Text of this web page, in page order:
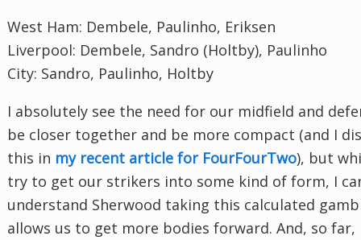
West Ham: Dembele, Paulinho, Eriksen
Liverpool: Dembele, Sandro (Holtby), Paulinho
City: Sandro, Paulinho, Holtby
I absolutely see the need for our midfield and
be closer together and be more compact (and I
this in my recent article for FourFourTwo), but
try to get our strikers into some kind of form, I
understand Sherwood taking this calculated
allows us to get more bodies forward. And, so far,